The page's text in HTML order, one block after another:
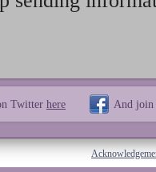
Twitter here And join